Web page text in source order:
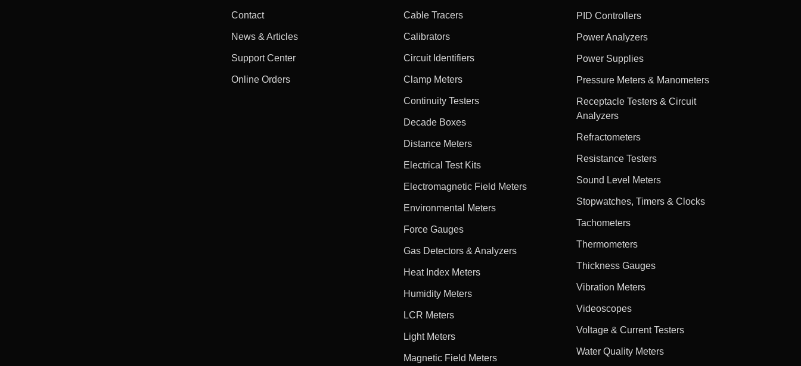
Contact
News & Articles
Support Center
Online Orders
Cable Tracers
Calibrators
Circuit Identifiers
Clamp Meters
Continuity Testers
Decade Boxes
Distance Meters
Electrical Test Kits
Electromagnetic Field Meters
Environmental Meters
Force Gauges
Gas Detectors & Analyzers
Heat Index Meters
Humidity Meters
LCR Meters
Light Meters
Magnetic Field Meters
PID Controllers
Power Analyzers
Power Supplies
Pressure Meters & Manometers
Receptacle Testers & Circuit
Analyzers
Refractometers
Resistance Testers
Sound Level Meters
Stopwatches, Timers & Clocks
Tachometers
Thermometers
Thickness Gauges
Vibration Meters
Videoscopes
Voltage & Current Testers
Water Quality Meters